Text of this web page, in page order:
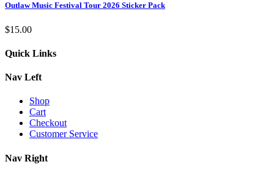
Outlaw Music Festival Tour 2026 Sticker Pack
$15.00
Quick Links
Nav Left
Shop
Cart
Checkout
Customer Service
Nav Right